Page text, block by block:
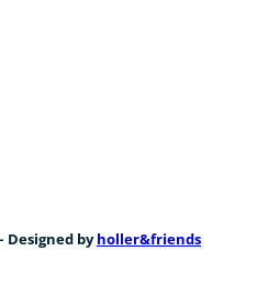
Designed byholler&friends